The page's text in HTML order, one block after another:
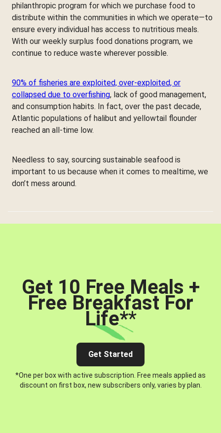
philanthropic program for which we purchase food to
distribute within the communities in which we operate—to
ensure every individual has access to nutritious meals.
With our weekly surplus food donations program, we
continue to reduce waste wherever possible.
90% of fisheries are exploited, over-exploited, or
collapsed due to overfishing, lack of good management,
and consumption habits. In fact, over the past decade,
Atlantic populations of halibut and yellowtail flounder
reached an all-time low.
Needless to say, sourcing sustainable seafood is
important to us because when it comes to mealtime, we
don’t mess around.
Get 10 Free Meals +
Free Breakfast For
Life**
Get Started
*One per box with active subscription. Free meals applied as
discount on first box, new subscribers only, varies by plan.